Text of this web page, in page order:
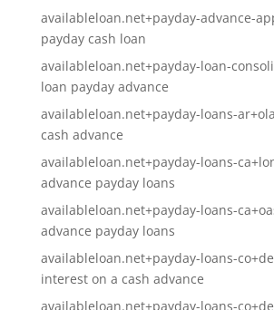
availableloan.net+payday-advance-
payday cash loan
availableloan.net+payday-loan-
loan payday advance
availableloan.net+payday-loans-
cash advance
availableloan.net+payday-loans-
advance payday loans
availableloan.net+payday-loans-
advance payday loans
availableloan.net+payday-loans-
interest on a cash advance
availableloan.net+payday-loans-